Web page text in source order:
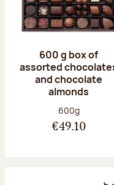
600 g box of
assorted
and chocolate
almonds
Net weight:
600g
€49.10